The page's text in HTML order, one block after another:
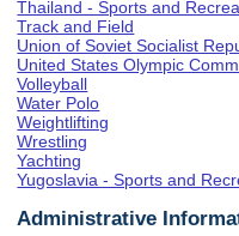
Thailand - Sports and
Track and Field
Union of Soviet Socialist
United States Olympic
Volleyball
Water Polo
Weightlifting
Wrestling
Yachting
Yugoslavia - Sports and
Administrative